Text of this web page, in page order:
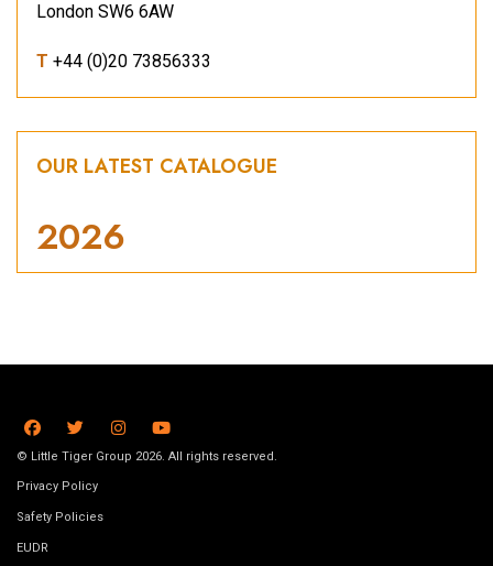
London SW6 6AW
T +44 (0)20 73856333
OUR LATEST CATALOGUE
2026
© Little Tiger Group 2026. All rights reserved.
Privacy Policy
Safety Policies
EUDR